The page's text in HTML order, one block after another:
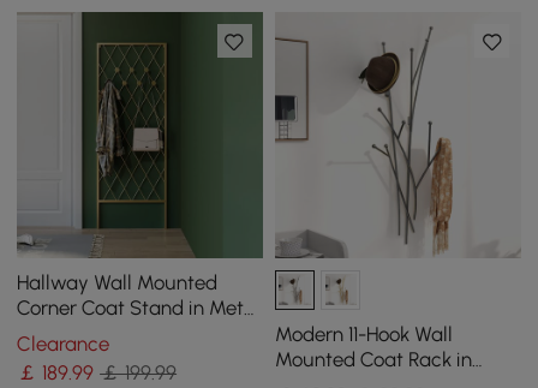
Hallway Wall Mounted
Corner Coat Stand in Metal
with Hooks
Clearance
￡ 189.99 ￡ 199.99
Modern 11-Hook Wall
Mounted Coat Rack in